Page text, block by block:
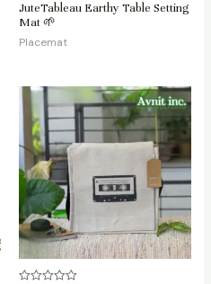
Rated
0
out
of
5
JuteTableau Earthy Table Setting
Mat 🌱
Placemat